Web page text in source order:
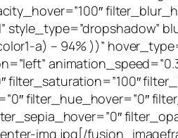
a) – 94% ))”
filter_hue_hover=”0″
img.jpg[/